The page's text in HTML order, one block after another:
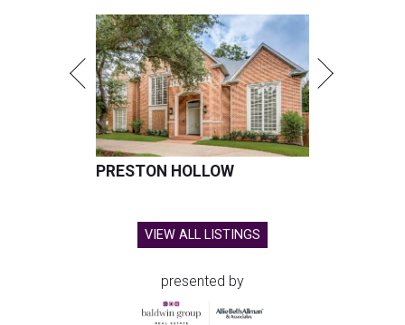
PRESTON HOLLOW
VIEW ALL LISTINGS
presented by